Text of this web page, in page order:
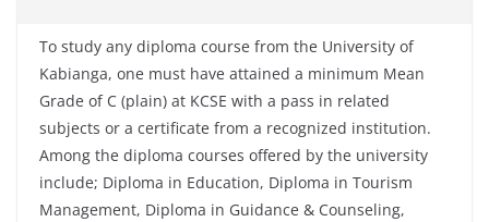
To study any diploma course from the University of
Kabianga, one must have attained a minimum Mean
Grade of C (plain) at KCSE with a pass in related
subjects or a certificate from a recognized institution.
Among the diploma courses offered by the university
include; Diploma in Education, Diploma in Tourism
Management, Diploma in Guidance & Counseling,